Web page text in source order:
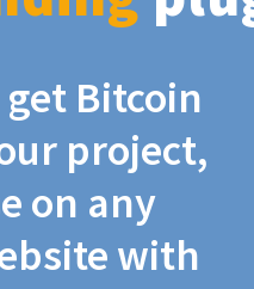
get Bitcoin
project,
on any
with